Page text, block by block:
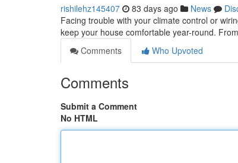
rishilehz145407 83 days ago News
Facing trouble with your climate control or
keep your house comfortable year-round.
Comments
Who Upvoted
Comments
Submit a Comment
No HTML